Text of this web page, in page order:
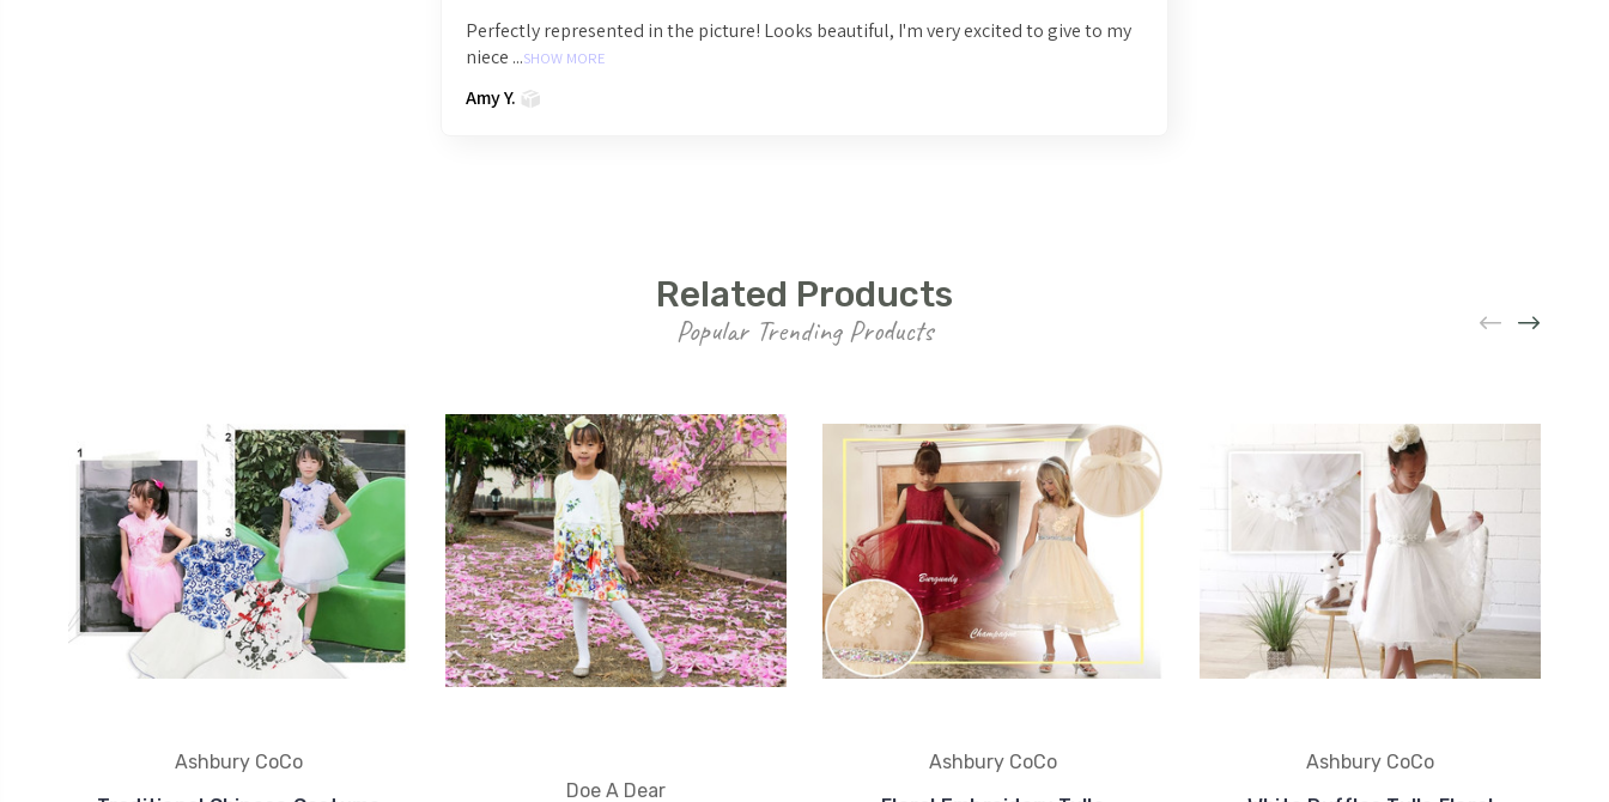
Perfectly represented in the picture! Looks beautiful, I'm very excited to give to my
niece ...SHOW MORE
Amy Y.
Related Products
Popular Trending Products
Ashbury CoCo
Doe A Dear
Ashbury CoCo
Ashbury CoCo